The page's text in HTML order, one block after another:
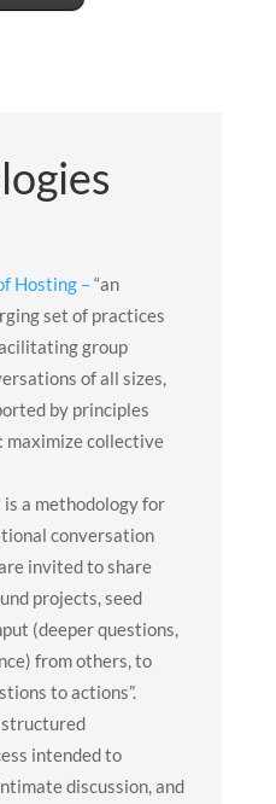
Hosting –“an
set of practices
group
of all sizes,
by principles
maximize collective
is a methodology for
conversation
invited to share
projects, seed
(deeper questions,
from others, to
to actions”.
structured
intended to
discussion, and